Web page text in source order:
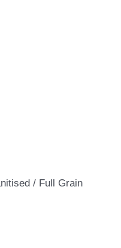
/ Full Grain